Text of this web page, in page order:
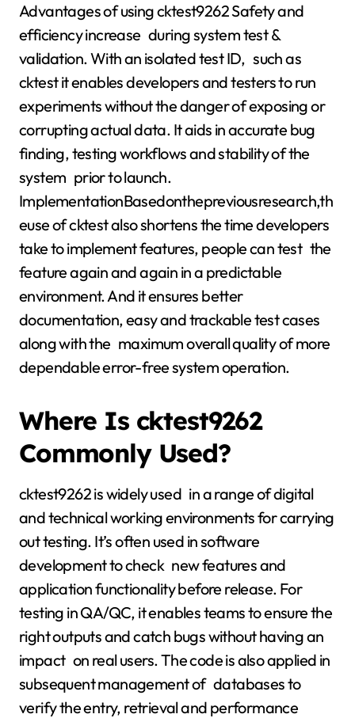
Advantages of using cktest9262 Safety and
efficiency increase during system test &
validation. With an isolated test ID, such as
cktest it enables developers and testers to run
experiments without the danger of exposing or
corrupting actual data. It aids in accurate bug
finding, testing workflows and stability of the
system prior to launch.
ImplementationBasedonthepreviousresearch,th
euse of cktest also shortens the time developers
take to implement features, people can test the
feature again and again in a predictable
environment. And it ensures better
documentation, easy and trackable test cases
along with the maximum overall quality of more
dependable error-free system operation.
Where Is cktest9262
Commonly Used?
cktest9262 is widely used in a range of digital
and technical working environments for carrying
out testing. It’s often used in software
development to check new features and
application functionality before release. For
testing in QA/QC, it enables teams to ensure the
right outputs and catch bugs without having an
impact on real users. The code is also applied in
subsequent management of databases to
verify the entry, retrieval and performance